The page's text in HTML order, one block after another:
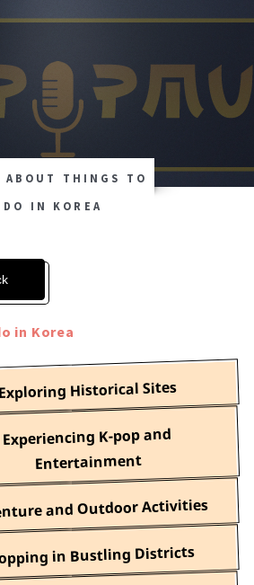
ABOUT THINGS TO
DO IN KOREA
in Korea
Exploring Historical Sites
Experiencing K-pop and
Entertainment
and Outdoor Activities
in Bustling Districts